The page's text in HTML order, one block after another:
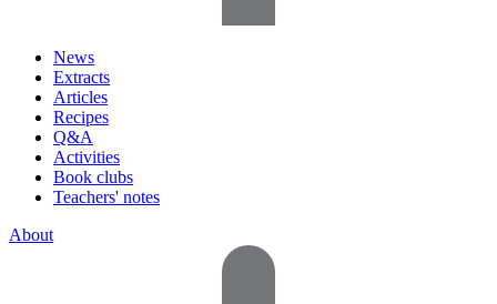
News
Extracts
Articles
Recipes
Q&A
Activities
Book clubs
Teachers' notes
About